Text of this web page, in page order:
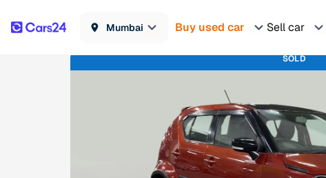
Mumbai Buy used car Sell car
SOLD